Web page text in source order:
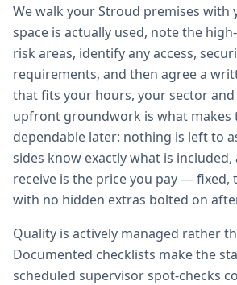
We walk your Stroud premises with
space is actually used, note the
risk areas, identify any access,
requirements, and then agree a
that fits your hours, your sector
upfront groundwork is what makes
dependable later: nothing is left to
sides know exactly what is
receive is the price you pay — fixed,
with no hidden extras bolted on
Quality is actively managed rather
Documented checklists make the
scheduled supervisor spot-checks